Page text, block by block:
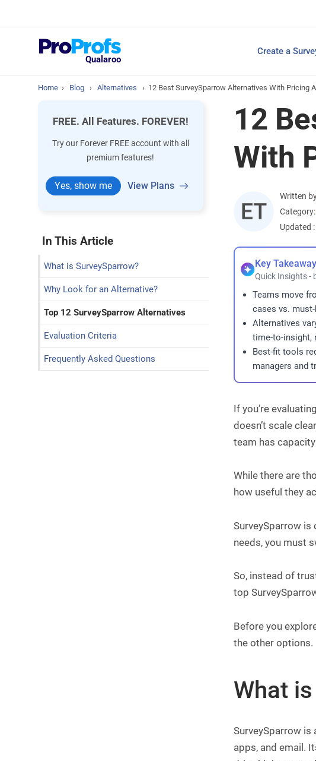
Qualaroo
Create a
View All
NPS Survey Tools: A Buyer’s Guide
Home › Blog › Alternatives › 12 Best SurveySparrow Alternatives With Pricing
FREE. All Features. FOREVER!
Try our Forever FREE account with all
premium features!
Yes, show me View Plans
In This Article
What is SurveySparrow?
Why Look for an Alternative?
Top 12 SurveySparrow Alternatives
Evaluation Criteria
Frequently Asked Questions
12
With
Written
Updated
Key
Quick Insights -
Teams move
cases vs.
Alternatives
time-to-insight,
Best-fit tools
managers and
If you’re
doesn’t scale
team has
While there are
how useful they
SurveySparrow
needs, you must
So, instead of
top
Before you
the other options.
What
SurveySparrow
apps, and email.